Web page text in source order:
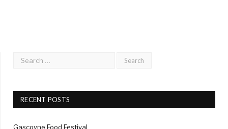
RECENT POSTS
Gascoyne Food Festival